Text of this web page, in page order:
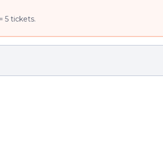
5 tickets.